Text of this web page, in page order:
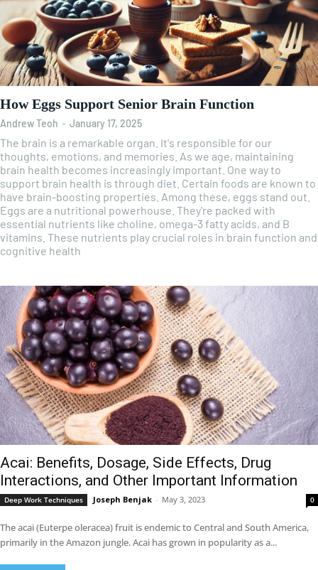
How Eggs Support Senior Brain Function
Andrew Teoh - January 17, 2025
The brain is a remarkable organ. It's responsible for our
thoughts, emotions, and memories. As we age, maintaining
brain health becomes increasingly important. One way to
support brain health is through diet. Certain foods are known to
have brain-boosting properties. Among these, eggs stand out.
Eggs are a nutritional powerhouse. They're packed with
essential nutrients like choline, omega-3 fatty acids, and B
vitamins. These nutrients play crucial roles in brain function and
cognitive health
Acai: Benefits, Dosage, Side Effects, Drug
Interactions, and Other Important Information
Deep Work Techniques Joseph Benjak - May 3, 2023 0
The acai (Euterpe oleracea) fruit is endemic to Central and South America,
primarily in the Amazon jungle. Acai has grown in popularity as a...